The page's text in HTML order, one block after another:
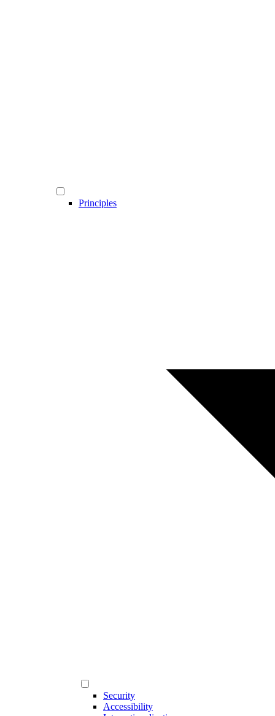
Principles
Security
Accessibility